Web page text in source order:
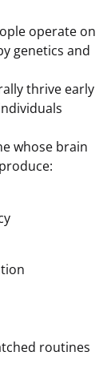
operate on
genetics and
thrive early
whose brain
routines